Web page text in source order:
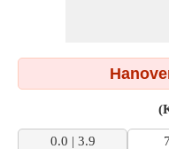
0.0 | 3.9